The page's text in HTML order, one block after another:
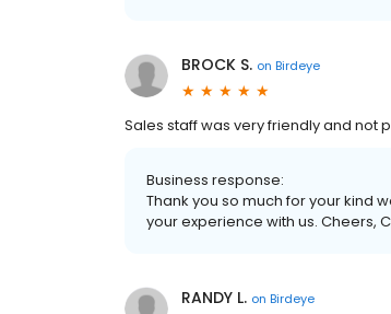
BROCK S. on Birdeye
Sales staff was very friendly and not
Business response:
Thank you so much for your kind
your experience with us. Cheers,
RANDY L. on Birdeye